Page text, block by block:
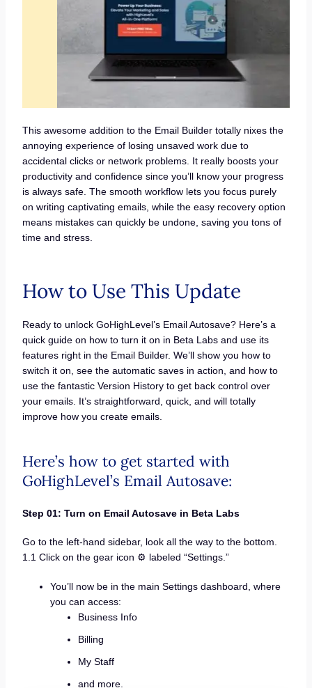
This awesome addition to the Email Builder totally nixes the
annoying experience of losing unsaved work due to
accidental clicks or network problems. It really boosts your
productivity and confidence since you’ll know your progress
is always safe. The smooth workflow lets you focus purely
on writing captivating emails, while the easy recovery option
means mistakes can quickly be undone, saving you tons of
time and stress.
How to Use This Update
Ready to unlock GoHighLevel’s Email Autosave? Here’s a
quick guide on how to turn it on in Beta Labs and use its
features right in the Email Builder. We’ll show you how to
switch it on, see the automatic saves in action, and how to
use the fantastic Version History to get back control over
your emails. It’s straightforward, quick, and will totally
improve how you create emails.
Here’s how to get started with
GoHighLevel’s Email Autosave:
Step 01: Turn on Email Autosave in Beta Labs
Go to the left-hand sidebar, look all the way to the bottom.
1.1 Click on the gear icon ⚙️ labeled “Settings.”
You’ll now be in the main Settings dashboard, where
you can access:
Business Info
Billing
My Staff
and more.